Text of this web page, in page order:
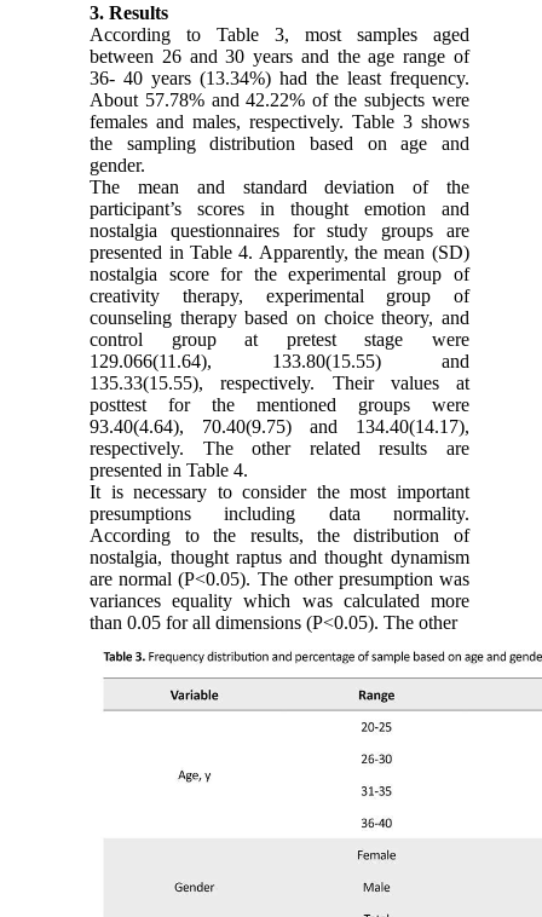
3. Results
According to Table 3, most samples aged
between 26 and 30 years and the age range of
36- 40 years (13.34%) had the least frequency.
About 57.78% and 42.22% of the subjects were
females and males, respectively. Table 3 shows
the sampling distribution based on age and
gender.
The mean and standard deviation of the
participant’s scores in thought emotion and
nostalgia questionnaires for study groups are
presented in Table 4. Apparently, the mean (SD)
nostalgia score for the experimental group of
creativity therapy, experimental group of
counseling therapy based on choice theory, and
control group at pretest stage were
129.066(11.64), 133.80(15.55) and
135.33(15.55), respectively. Their values at
posttest for the mentioned groups were
93.40(4.64), 70.40(9.75) and 134.40(14.17),
respectively. The other related results are
presented in Table 4.
It is necessary to consider the most important
presumptions including data normality.
According to the results, the distribution of
nostalgia, thought raptus and thought dynamism
are normal (P˂0.05). The other presumption was
variances equality which was calculated more
than 0.05 for all dimensions (P˂0.05). The other